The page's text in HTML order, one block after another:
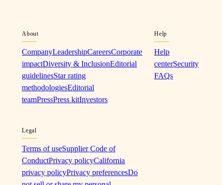
About
CompanyLeadershipCareersCorporate
impactDiversity & InclusionEditorial
guidelinesStar rating
methodologiesEditorial
teamPressPress kitInvestors
Help
Help
centerSecurity
FAQs
Legal
Terms of useSupplier Code of
ConductPrivacy policyCalifornia
privacy policyPrivacy preferencesDo